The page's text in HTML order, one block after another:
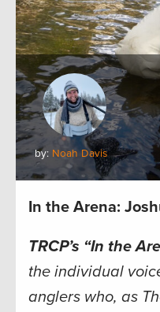
by: Noah Davis
In the Arena:
TRCP’s “In the
the individual
anglers who, as